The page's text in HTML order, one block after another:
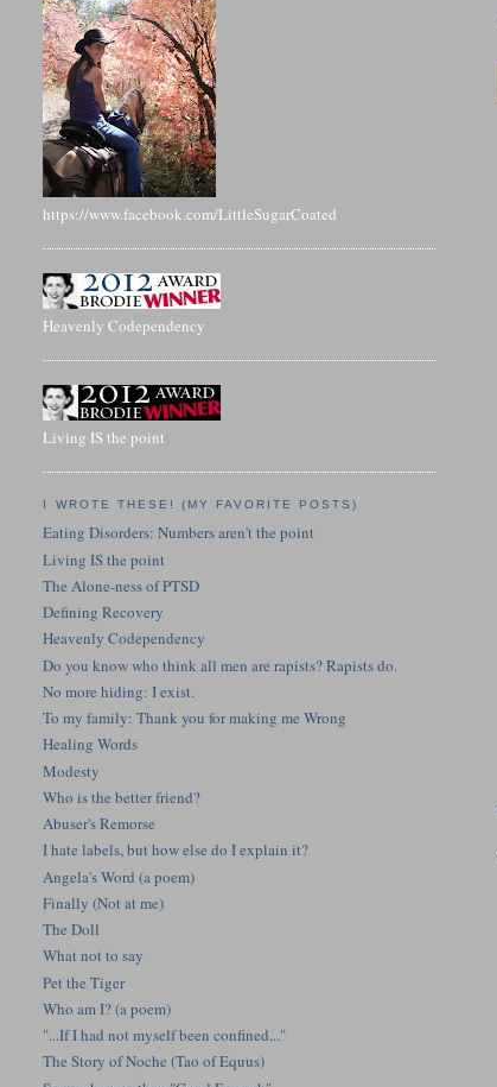
https://www.facebook.com/LittleSugarCoated
Heavenly Codependency
Living IS the point
I WROTE THESE! (MY FAVORITE POSTS)
Eating Disorders: Numbers aren't the point
Living IS the point
The Alone-ness of PTSD
Defining Recovery
Heavenly Codependency
Do you know who think all men are rapists? Rapists do.
No more hiding: I exist.
To my family: Thank you for making me Wrong
Healing Words
Modesty
Who is the better friend?
Abuser's Remorse
I hate labels, but how else do I explain it?
Angela's Word (a poem)
Finally (Not at me)
The Doll
What not to say
Pet the Tiger
Who am I? (a poem)
"...If I had not myself been confined..."
The Story of Noche (Tao of Equus)